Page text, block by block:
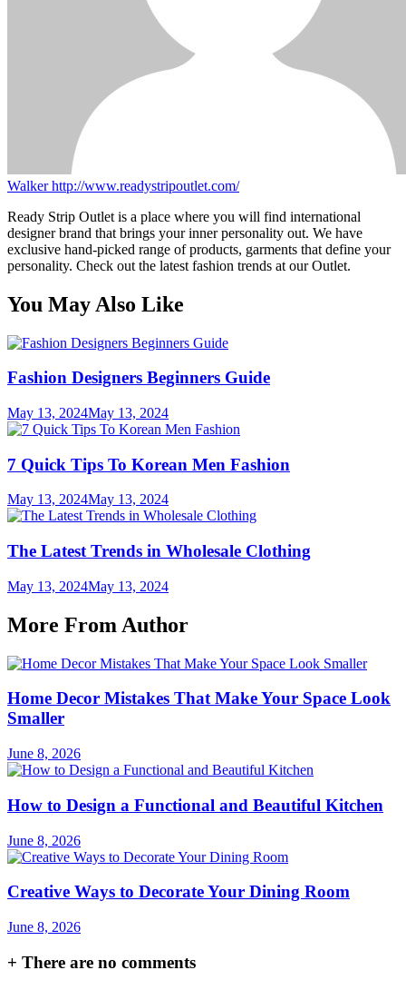
Walkerhttp://www.readystripoutlet.com/
Ready Strip Outlet is a place where you will find international
designer brand that brings your inner personality out. We have
exclusive hand-picked range of products, garments that define your
personality. Check out the latest fashion trends at our Outlet.
You May Also Like
Fashion Designers Beginners Guide
May 13, 2024May 13, 2024
7 Quick Tips To Korean Men Fashion
May 13, 2024May 13, 2024
The Latest Trends in Wholesale Clothing
May 13, 2024May 13, 2024
More From Author
Home Decor Mistakes That Make Your Space Look
Smaller
June 8, 2026
How to Design a Functional and Beautiful Kitchen
June 8, 2026
Creative Ways to Decorate Your Dining Room
June 8, 2026
+ There are no comments